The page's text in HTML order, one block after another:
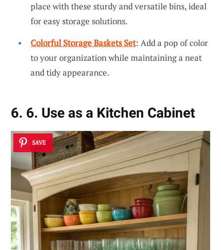
place with these sturdy and versatile bins, ideal
for easy storage solutions.
Colorful Storage Baskets Set: Add a pop of color
to your organization while maintaining a neat
and tidy appearance.
6. 6. Use as a Kitchen Cabinet
SAVE